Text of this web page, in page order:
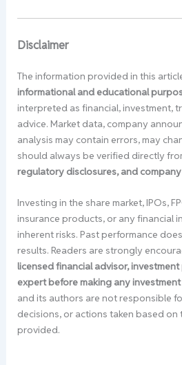
Disclaimer
The information provided in this
informational and educational
interpreted as financial, investment,
advice. Market data, company
analysis may contain errors, may
should always be verified directly
regulatory disclosures, and
Investing in the share market, IPOs,
insurance products, or any financial
inherent risks. Past performance
results. Readers are strongly
licensed financial advisor,
expert before making any
and its authors are not responsible
decisions, or actions taken based on
provided.